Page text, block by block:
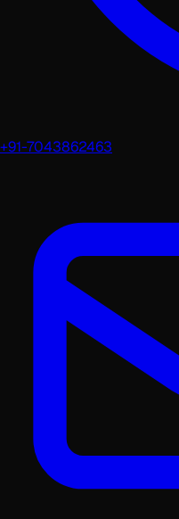
+91-7043862463